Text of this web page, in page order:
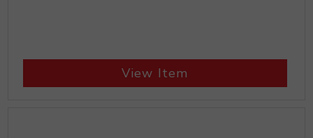
View Item